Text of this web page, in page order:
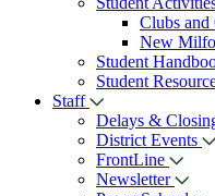
Clubs
New
Student
Student
Staff
Delays &
District Events
FrontLine
Newsletter